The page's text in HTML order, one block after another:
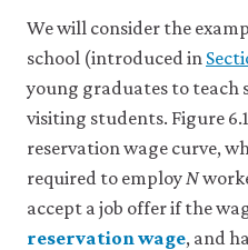
to
use
analytics
cookies
to
us
improve
functionality
of
We will consider the
school (introduced in
young graduates to teach
visiting students. Figure
reservation wage curve,
required to employN
accept a job offer if the
reservation wage, and